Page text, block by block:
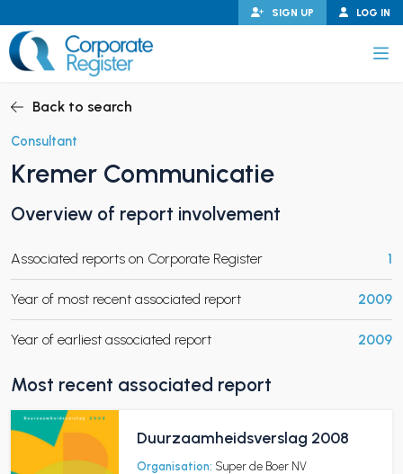
to
content
LOG IN
SIGN UP
CHILD MENU
CHILD MENU
Back to search
Consultant
Kremer Communicatie
Overview of report involvement
Associated reports on Corporate Register 1
Year of most recent associated report 2009
Year of earliest associated report 2009
Most recent associated report
Duurzaamheidsverslag 2008
Organisation: Super de Boer NV